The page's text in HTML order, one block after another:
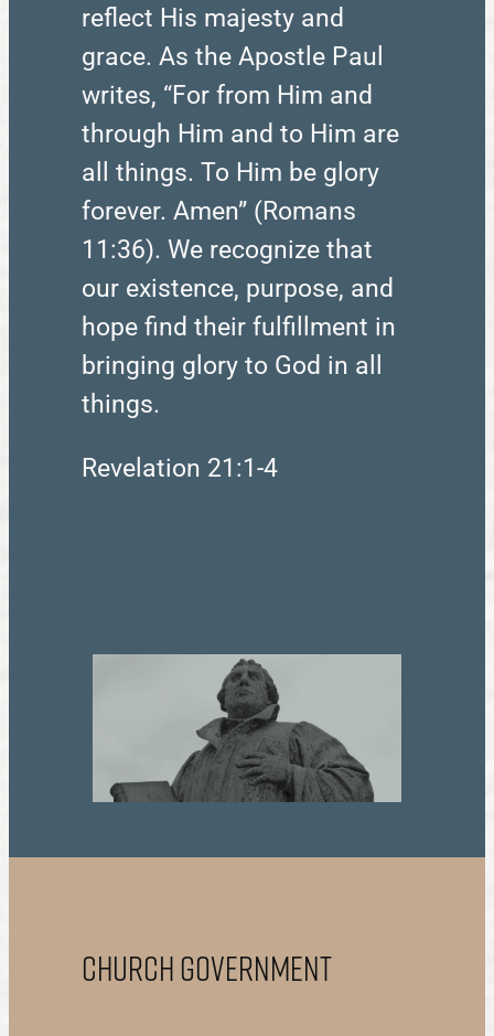
reflect His majesty and
grace. As the Apostle Paul
writes, “For from Him and
through Him and to Him are
all things. To Him be glory
forever. Amen” (Romans
11:36). We recognize that
our existence, purpose, and
hope find their fulfillment in
bringing glory to God in all
things.
Revelation 21:1-4
Church Government